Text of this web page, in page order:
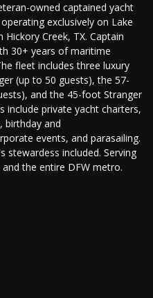
owned captained yacht
exclusively on Lake
Creek, TX. Captain
30+ years of maritime
fleet includes three luxury
(up to 50 guests), the 57-
and the 45-foot Stranger
include private yacht charters,
birthday and
events, and parasailing.
stewardess included. Serving
the entire DFW metro.